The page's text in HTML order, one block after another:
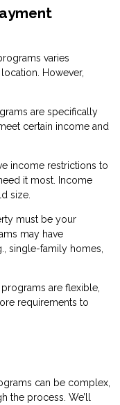
varies
However,
are specifically
certain income and
income restrictions to
it most. Income
size.
must be your
may have
single-family homes,
are flexible,
requirements to
can be complex,
the process. We’ll